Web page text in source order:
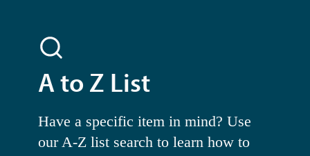
A to Z List
Have a specific item in mind? Use
our A-Z list search to learn how to